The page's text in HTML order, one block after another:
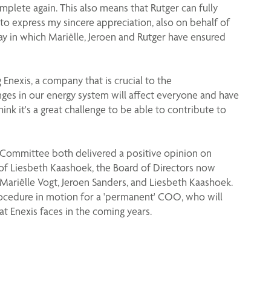
again. This also means that Rutger can fully
express my sincere appreciation, also on behalf of
which Mariëlle, Jeroen and Rutger have ensured
a company that is crucial to the
in our energy system will affect everyone and have
it's a great challenge to be able to contribute to
both delivered a positive opinion on
Liesbeth Kaashoek, the Board of Directors now
Vogt, Jeroen Sanders, and Liesbeth Kaashoek.
in motion for a 'permanent' COO, who will
Enexis faces in the coming years.